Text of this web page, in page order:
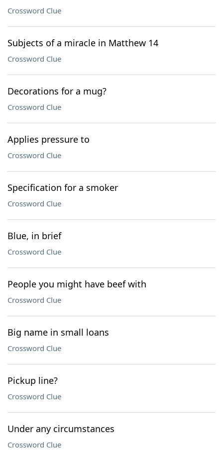
Crossword Clue
Subjects of a miracle in Matthew 14
Crossword Clue
Decorations for a mug?
Crossword Clue
Applies pressure to
Crossword Clue
Specification for a smoker
Crossword Clue
Blue, in brief
Crossword Clue
People you might have beef with
Crossword Clue
Big name in small loans
Crossword Clue
Pickup line?
Crossword Clue
Under any circumstances
Crossword Clue